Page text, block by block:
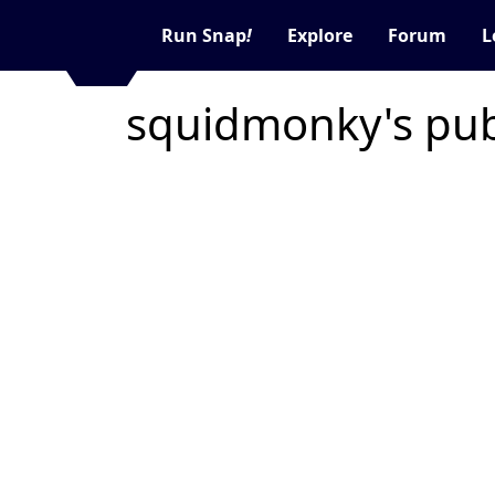
Run Snap! Explore Forum
squidmonky's